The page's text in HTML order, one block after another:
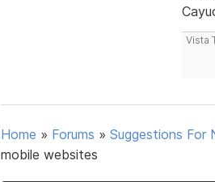
Vista
Home » Forums » Suggestions For
mobile websites